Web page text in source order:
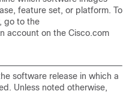
feature set, or platform. To
go to the
account on the Cisco.com
software release in which a
Unless noted otherwise,